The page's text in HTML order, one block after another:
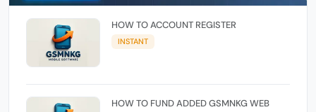
HOW TO ACCOUNT REGISTER
INSTANT
HOW TO FUND ADDED GSMNKG WEB